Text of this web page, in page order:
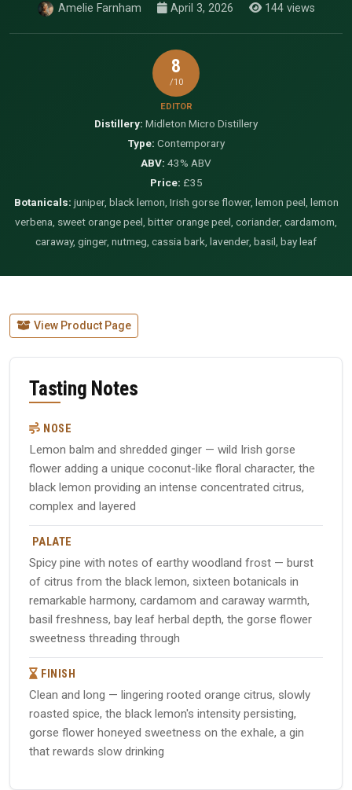
Amelie Farnham April 3, 2026 144 views
8
/10
EDITOR
Distillery: Midleton Micro Distillery
Type: Contemporary
ABV: 43% ABV
Price: £35
Botanicals: juniper, black lemon, Irish gorse flower, lemon peel, lemon
verbena, sweet orange peel, bitter orange peel, coriander, cardamom,
caraway, ginger, nutmeg, cassia bark, lavender, basil, bay leaf
View Product Page
Tasting Notes
NOSE
Lemon balm and shredded ginger — wild Irish gorse
flower adding a unique coconut-like floral character, the
black lemon providing an intense concentrated citrus,
complex and layered
PALATE
Spicy pine with notes of earthy woodland frost — burst
of citrus from the black lemon, sixteen botanicals in
remarkable harmony, cardamom and caraway warmth,
basil freshness, bay leaf herbal depth, the gorse flower
sweetness threading through
FINISH
Clean and long — lingering rooted orange citrus, slowly
roasted spice, the black lemon's intensity persisting,
gorse flower honeyed sweetness on the exhale, a gin
that rewards slow drinking